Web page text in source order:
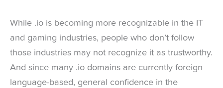
While .io is becoming more recognizable in the IT
and gaming industries, people who don’t follow
those industries may not recognize it as trustworthy.
And since many .io domains are currently foreign
language-based, general confidence in the